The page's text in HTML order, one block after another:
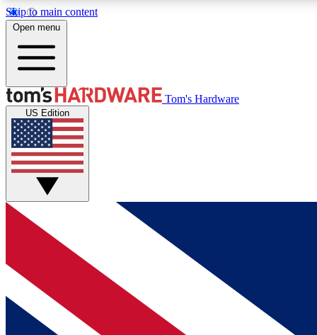
Skip to main content
MEMBER
Get started with free access to reviews, badges and
discussions.
BECOME A MEMBER
Open menu
Tom's Hardware
US Edition